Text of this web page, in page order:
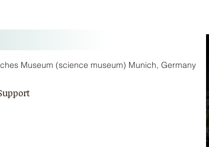
Museum (science museum) Munich, Germany